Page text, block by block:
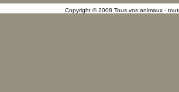
Copyright © 2008 Tous vos animaux -